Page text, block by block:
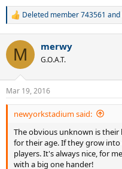
R
c
i
n
s
:
Deleted member 743561 and
M merwy
G.O.A.T.
Mar 19, 2016
newyorkstadium said:
The obvious unknown is their
for their age. If they grow
players. It's always nice, for
with a big one hander!